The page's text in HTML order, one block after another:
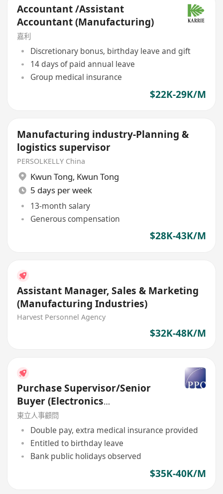
Accountant /Assistant
Accountant (Manufacturing)
嘉利
Discretionary bonus, birthday leave and gift
14 days of paid annual leave
Group medical insurance
$22K-29K/M
Manufacturing industry-Planning &
logistics supervisor
PERSOLKELLY China
Kwun Tong, Kwun Tong
5 days per week
13-month salary
Generous compensation
$28K-43K/M
Assistant Manager, Sales & Marketing
(Manufacturing Industries)
Harvest Personnel Agency
$32K-48K/M
Purchase Supervisor/Senior
Buyer (Electronics
Manufacturing Services)
東立人事顧問
Double pay, extra medical insurance provided
Entitled to birthday leave
Bank public holidays observed
$35K-40K/M